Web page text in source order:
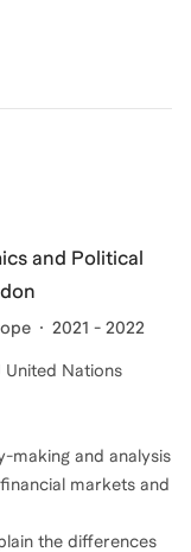
and Political
2021 - 2022
United Nations
making and analysis
markets and
the differences